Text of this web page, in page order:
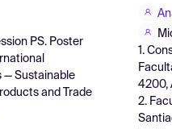
PS. Poster
— Sustainable
and Trade
1.
4200,
2.